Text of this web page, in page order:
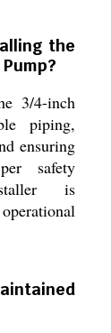
the
3/4-inch
piping,
ensuring
safety
is